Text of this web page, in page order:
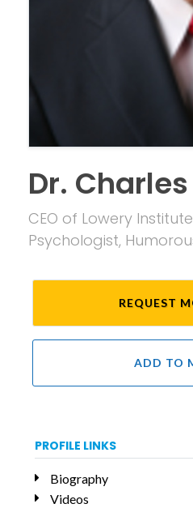
Dr.
CEO of Lowery
Psychologist,
REQUEST
ADD TO
PROFILE LINKS
Biography
Videos